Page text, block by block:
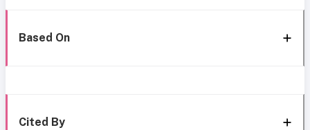
Based On
Cited By